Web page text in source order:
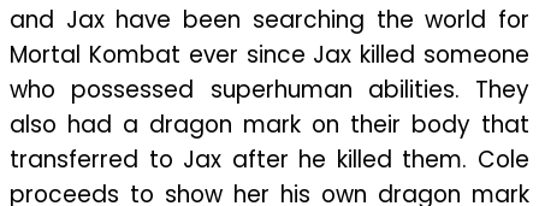
and Jax have been searching the world for
Mortal Kombat ever since Jax killed someone
who possessed superhuman abilities. They
also had a dragon mark on their body that
transferred to Jax after he killed them. Cole
proceeds to show her his own dragon mark